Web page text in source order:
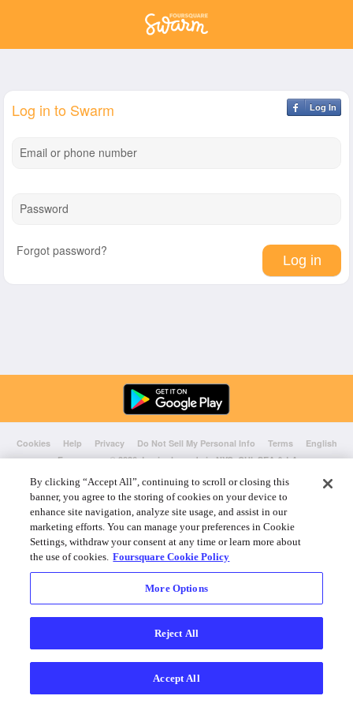
Log In
Log in to Swarm
Email or phone number
Password
Forgot password?
Cookies Help Privacy Do Not Sell My Personal Info Terms
English
Foursquare© 2026 Lovingly made in NYC, CHI, SEA & LA
By clicking “Accept All”, continuing to scroll or closing this
banner, you agree to the storing of cookies on your device to
enhance site navigation, analyze site usage, and assist in our
marketing efforts. You can manage your preferences in Cookie
Settings, withdraw your consent at any time or learn more about
the use of cookies. Foursquare Cookie Policy
More Options
Reject All
Accept All